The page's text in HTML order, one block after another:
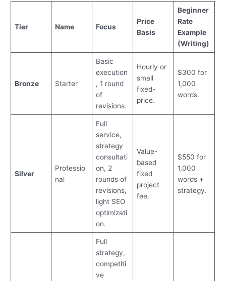
Tier Name Focus
Price
Basis
Beginner
Rate
Example
(Writing)
Bronze Starter
Basic
execution
, 1 round
of
revisions.
Hourly or
small
fixed-
price.
$300 for
1,000
words.
Silver
Professio
nal
Full
service,
strategy
consultati
on, 2
rounds of
revisions,
light SEO
optimizati
on.
Value-
based
fixed
project
fee.
$550 for
1,000
words +
strategy.
Full
strategy,
competiti
ve